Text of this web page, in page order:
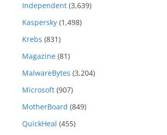
Independent (3,639)
Kaspersky (1,498)
Krebs (831)
Magazine (81)
MalwareBytes (3,204)
Microsoft (907)
MotherBoard (849)
QuickHeal (455)